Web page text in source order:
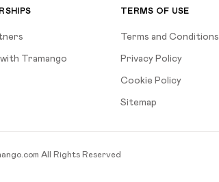
Tramango
TERMS OF USE
Terms and Conditions
Privacy Policy
Cookie Policy
Sitemap
All Rights Reserved